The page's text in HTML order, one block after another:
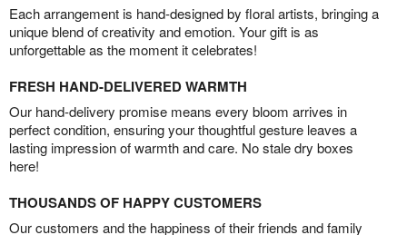
Each arrangement is hand-designed by floral artists, bringing a
unique blend of creativity and emotion. Your gift is as
unforgettable as the moment it celebrates!
FRESH HAND-DELIVERED WARMTH
Our hand-delivery promise means every bloom arrives in
perfect condition, ensuring your thoughtful gesture leaves a
lasting impression of warmth and care. No stale dry boxes
here!
THOUSANDS OF HAPPY CUSTOMERS
Our customers and the happiness of their friends and family